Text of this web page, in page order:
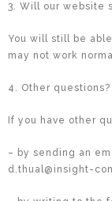
3. Will our website
You will still be
may not work
4. Other questions?
If you have other
– by sending an
d.thual@insight-